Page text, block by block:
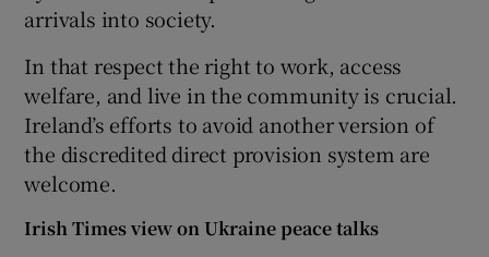
arrivals into society.
In that respect the right to work, access
welfare, and live in the community is crucial.
Ireland’s efforts to avoid another version of
the discredited direct provision system are
welcome.
Irish Times view on Ukraine peace talks